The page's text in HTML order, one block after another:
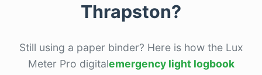
Thrapston?
Still using a paper binder? Here is how the Lux
Meter Pro digitalemergency light logbook